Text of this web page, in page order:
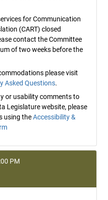
for Communication
(CART) closed
contact the Committee
of two weeks before the
please visit
Asked Questions.
or usability comments to
Legislature website, please
using theAccessibility &
PM